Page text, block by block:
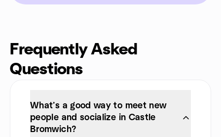
Frequently Asked
Questions
What’s a good way to meet new
people and socialize in Castle
Bromwich?